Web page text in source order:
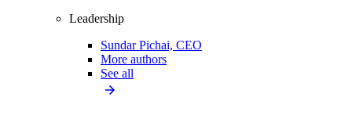
Leadership
Sundar Pichai, CEO
More authors
See all